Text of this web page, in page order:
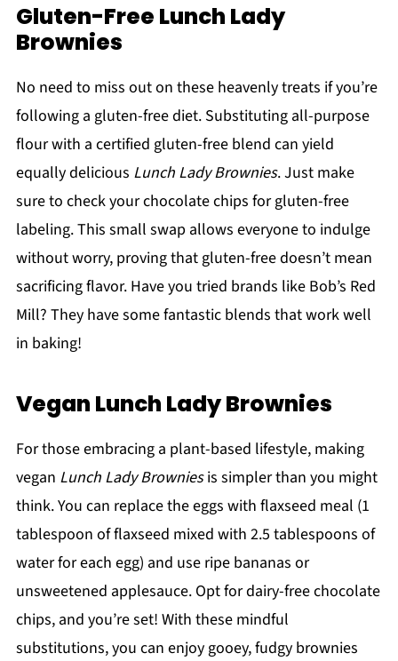
Gluten-Free Lunch Lady
Brownies
No need to miss out on these heavenly treats if you’re
following a gluten-free diet. Substituting all-purpose
flour with a certified gluten-free blend can yield
equally delicious Lunch Lady Brownies. Just make
sure to check your chocolate chips for gluten-free
labeling. This small swap allows everyone to indulge
without worry, proving that gluten-free doesn’t mean
sacrificing flavor. Have you tried brands like Bob’s Red
Mill? They have some fantastic blends that work well
in baking!
Vegan Lunch Lady Brownies
For those embracing a plant-based lifestyle, making
vegan Lunch Lady Browniesis simpler than you might
think. You can replace the eggs with flaxseed meal (1
tablespoon of flaxseed mixed with 2.5 tablespoons of
water for each egg) and use ripe bananas or
unsweetened applesauce. Opt for dairy-free chocolate
chips, and you’re set! With these mindful
substitutions, you can enjoy gooey, fudgy brownies